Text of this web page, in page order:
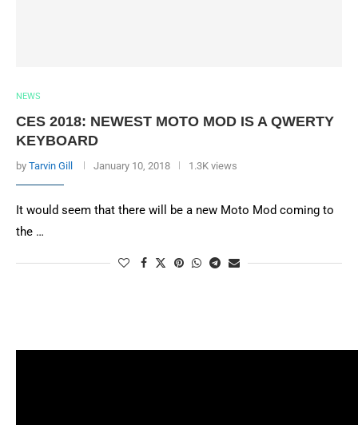
NEWS
CES 2018: NEWEST MOTO MOD IS A QWERTY
KEYBOARD
by Tarvin Gill January 10, 2018 1.3K views
It would seem that there will be a new Moto Mod coming to
the …